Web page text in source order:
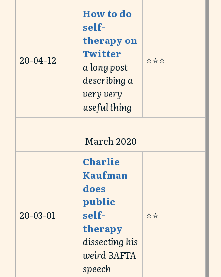
20-04-12
How to do
self-
therapy on
Twitter
a long post
describing a
very very
useful thing
⭐️⭐️⭐️
March 2020
20-03-01
Charlie
Kaufman
does
public
self-
therapy
dissecting his
weird BAFTA
speech
⭐️⭐️